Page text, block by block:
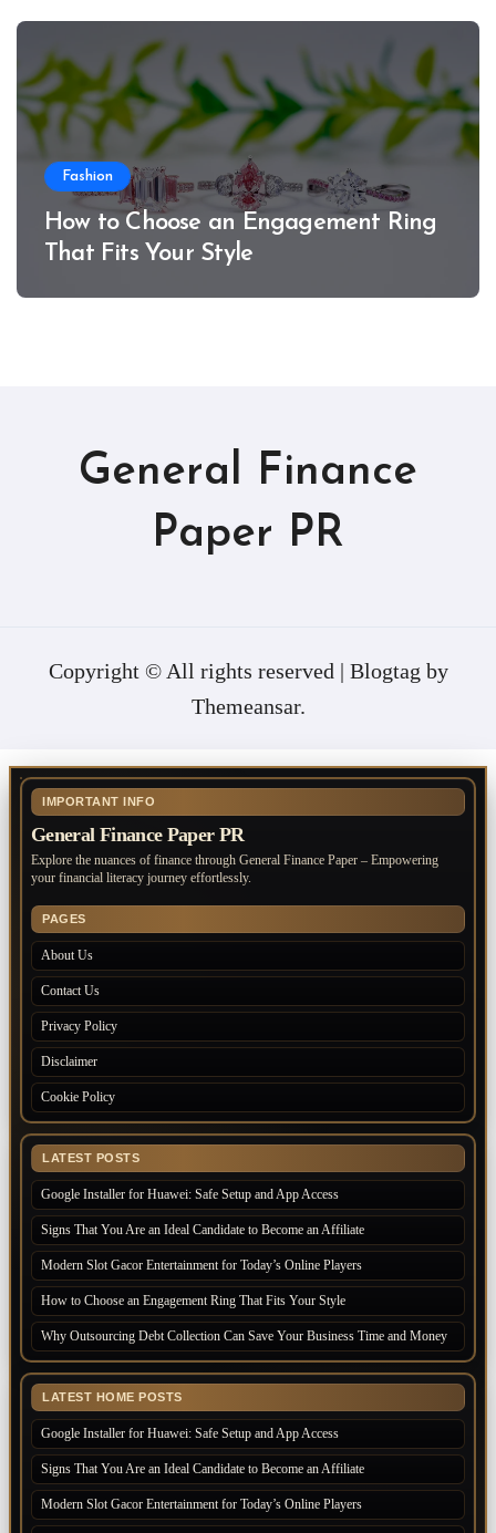
Fashion
How to Choose an Engagement Ring
That Fits Your Style
General Finance
Paper PR
Copyright © All rights reserved | Blogtag by
Themeansar.
IMPORTANT INFO
General Finance Paper PR
Explore the nuances of finance through General Finance Paper – Empowering
your financial literacy journey effortlessly.
PAGES
About Us
Contact Us
Privacy Policy
Disclaimer
Cookie Policy
LATEST POSTS
Google Installer for Huawei: Safe Setup and App Access
Signs That You Are an Ideal Candidate to Become an Affiliate
Modern Slot Gacor Entertainment for Today’s Online Players
How to Choose an Engagement Ring That Fits Your Style
Why Outsourcing Debt Collection Can Save Your Business Time and Money
LATEST HOME POSTS
Google Installer for Huawei: Safe Setup and App Access
Signs That You Are an Ideal Candidate to Become an Affiliate
Modern Slot Gacor Entertainment for Today’s Online Players